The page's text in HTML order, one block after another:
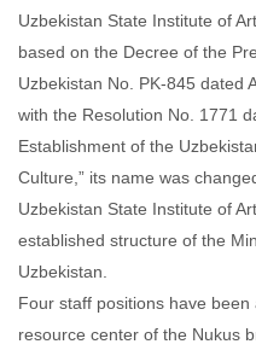
Uzbekistan State Institute of
based on the Decree of the
Uzbekistan No. PK-845 dated
with the Resolution No. 1771
Establishment of the
Culture,” its name was
Uzbekistan State Institute of
established structure of the
Uzbekistan.
Four staff positions have
resource center of the Nukus